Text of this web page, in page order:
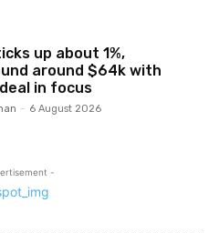
up about 1%,
around $64k with
in focus
- 6 August 2026
-